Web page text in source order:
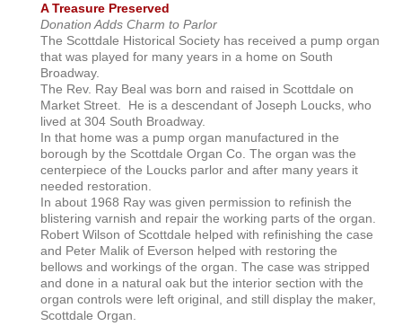
A Treasure Preserved
Donation Adds Charm to Parlor
The Scottdale Historical Society has received a pump organ
that was played for many years in a home on South
Broadway.
The Rev. Ray Beal was born and raised in Scottdale on
Market Street. He is a descendant of Joseph Loucks, who
lived at 304 South Broadway.
In that home was a pump organ manufactured in the
borough by the Scottdale Organ Co. The organ was the
centerpiece of the Loucks parlor and after many years it
needed restoration.
In about 1968 Ray was given permission to refinish the
blistering varnish and repair the working parts of the organ.
Robert Wilson of Scottdale helped with refinishing the case
and Peter Malik of Everson helped with restoring the
bellows and workings of the organ. The case was stripped
and done in a natural oak but the interior section with the
organ controls were left original, and still display the maker,
Scottdale Organ.